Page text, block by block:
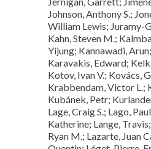
Johnson, Anthony S.;
William Lewis; Juramy-
Kahn, Steven M.;
Yijung; Kannawadi,
Karavakis, Edward;
Kotov, Ivan V.; Kovács,
Krabbendam, Victor L.;
Kubánek, Petr;
Lage, Craig S.; Lago,
Katherine; Lange,
Ryan M.; Lazarte, Juan